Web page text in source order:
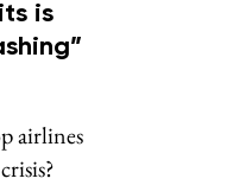
is
airlines